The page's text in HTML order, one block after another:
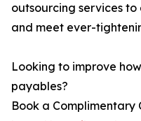
outsourcing services
and meet ever-
Looking to improve
payables?
Book a Complimentary